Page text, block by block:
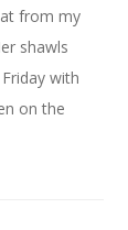
from my
shawls
with
on the